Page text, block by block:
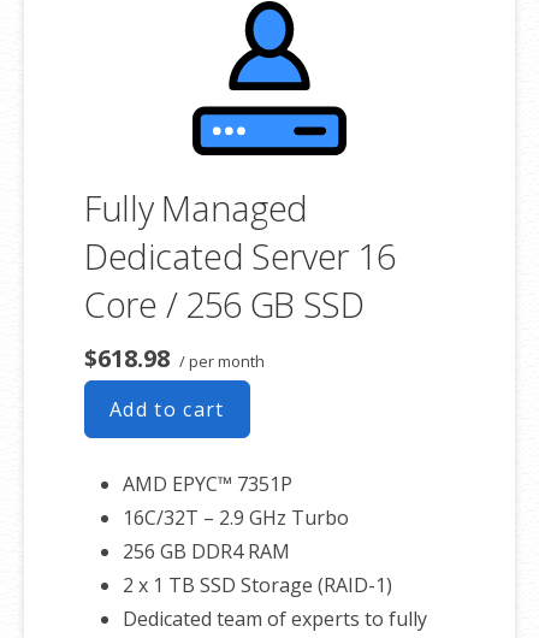
product. If you cancel the dedicated server product, you will lose the
associated SSL certificate as well.
Fully Managed
Dedicated Server 16
Core / 256 GB SSD
$618.98 / per month
Add to cart
AMD EPYC™ 7351P
16C/32T – 2.9 GHz Turbo
256 GB DDR4 RAM
2 x 1 TB SSD Storage (RAID-1)
Dedicated team of experts to fully